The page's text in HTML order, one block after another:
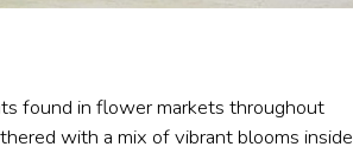
found in flower markets throughout
with a mix of vibrant blooms inside